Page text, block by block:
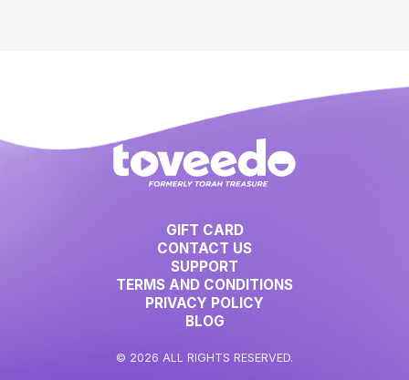
GIFT CARD
CONTACT US
SUPPORT
TERMS AND CONDITIONS
PRIVACY POLICY
BLOG
© 2026 ALL RIGHTS RESERVED.